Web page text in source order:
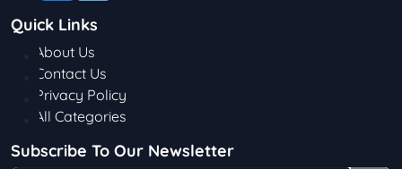
Quick Links
About Us
Contact Us
Privacy Policy
All Categories
Subscribe To Our Newsletter